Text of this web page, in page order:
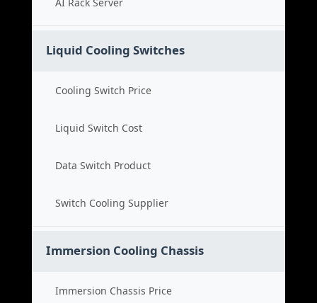
Liquid Cooling Switches
Cooling Switch Price
Liquid Switch Cost
Data Switch Product
Switch Cooling Supplier
Immersion Cooling Chassis
Immersion Chassis Price